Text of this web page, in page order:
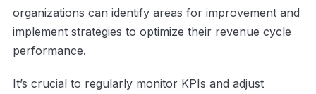
organizations can identify areas for improvement and
implement strategies to optimize their revenue cycle
performance.
It’s crucial to regularly monitor KPIs and adjust